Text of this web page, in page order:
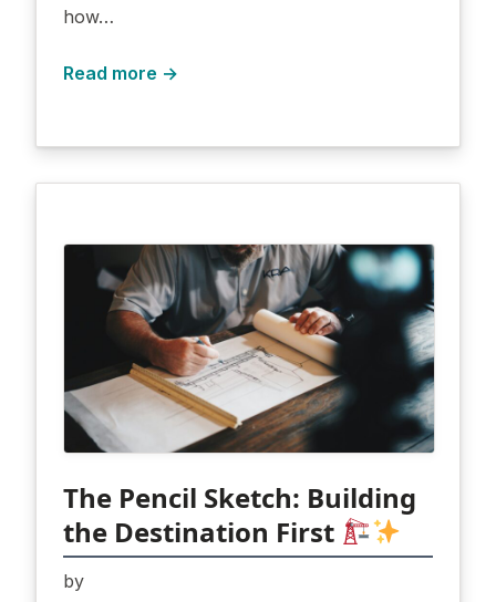
how…
Read more →
The Pencil Sketch: Building
the Destination First
by